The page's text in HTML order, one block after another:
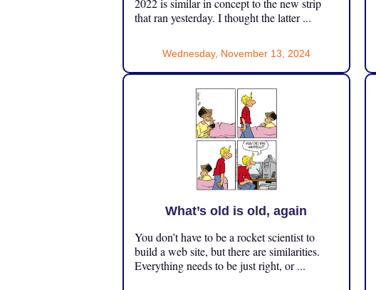
2022 is similar in concept to the new strip
that ran yesterday. I thought the latter ...
Wednesday, November 13, 2024
What’s old is old, again
You don’t have to be a rocket scientist to
build a web site, but there are similarities.
Everything needs to be just right, or ...